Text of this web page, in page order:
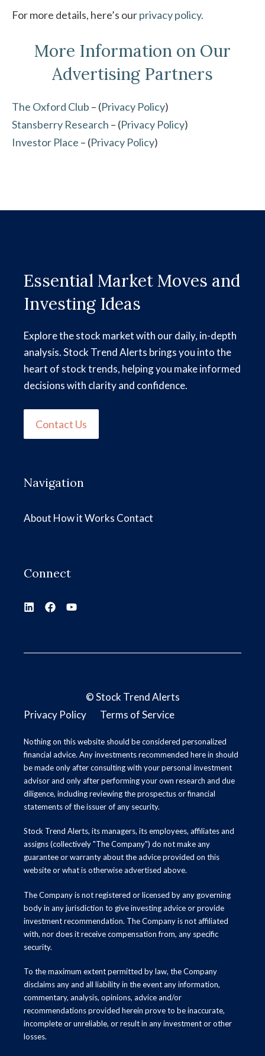
For more details, here’s ourprivacy policy.
More Information on Our
Advertising Partners
The Oxford Club – (Privacy Policy)
Stansberry Research – (Privacy Policy)
Investor Place – (Privacy Policy)
Essential Market Moves and
Investing Ideas
Explore the stock market with our daily, in-depth
analysis. Stock Trend Alerts brings you into the
heart of stock trends, helping you make informed
decisions with clarity and confidence.
Contact Us
Navigation
About How it Works Contact
Connect
©Stock Trend Alerts
Privacy Policy
Terms of Service
Nothing on this website should be considered personalized
financial advice. Any investments recommended here in should
be made only after consulting with your personal investment
advisor and only after performing your own research and due
diligence, including reviewing the prospectus or financial
statements of the issuer of any security.
Stock Trend Alerts, its managers, its employees, affiliates and
assigns (collectively "The Company") do not make any
guarantee or warranty about the advice provided on this
website or what is otherwise advertised above.
The Company is not registered or licensed by any governing
body in any jurisdiction to give investing advice or provide
investment recommendation. The Company is not affiliated
with, nor does it receive compensation from, any specific
security.
To the maximum extent permitted by law, the Company
disclaims any and all liability in the event any information,
commentary, analysis, opinions, advice and/or
recommendations provided herein prove to be inaccurate,
incomplete or unreliable, or result in any investment or other
losses.